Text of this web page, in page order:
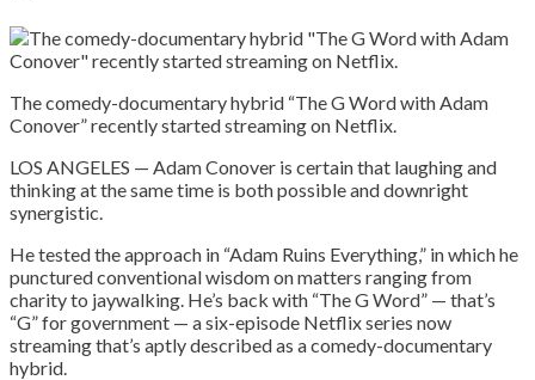
The comedy-documentary hybrid “The G Word with Adam
Conover” recently started streaming on Netflix.
LOS ANGELES — Adam Conover is certain that laughing and
thinking at the same time is both possible and downright
synergistic.
He tested the approach in “Adam Ruins Everything,” in which he
punctured conventional wisdom on matters ranging from
charity to jaywalking. He’s back with “The G Word” — that’s
“G” for government — a six-episode Netflix series now
streaming that’s aptly described as a comedy-documentary
hybrid.